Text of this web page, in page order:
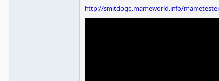
http://smitdogg.mameworld.info/